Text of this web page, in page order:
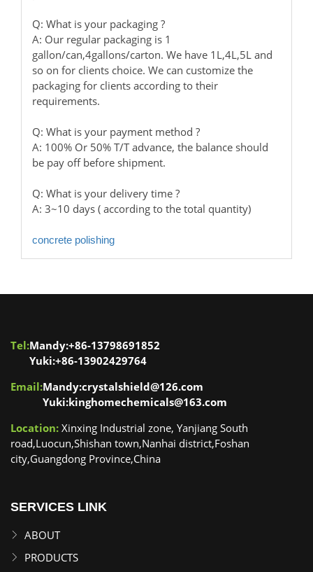
Q: What is your packaging ?
A: Our regular packaging is 1
gallon/can,4gallons/carton. We have 1L,4L,5L and
so on for clients choice. We can customize the
packaging for clients according to their
requirements.
Q: What is your payment method ?
A: 100% Or 50% T/T advance, the balance should
be pay off before shipment.
Q: What is your delivery time ?
A: 3~10 days ( according to the total quantity)
concrete polishing
Tel:Mandy:+86-13798691852
Yuki:+86-13902429764
Email:Mandy:crystalshield@126.com
Yuki:kinghomechemicals@163.com
Location: Xinxing Industrial zone, Yanjiang South
road,Luocun,Shishan town,Nanhai district,Foshan
city,Guangdong Province,China
SERVICES LINK
ABOUT
PRODUCTS